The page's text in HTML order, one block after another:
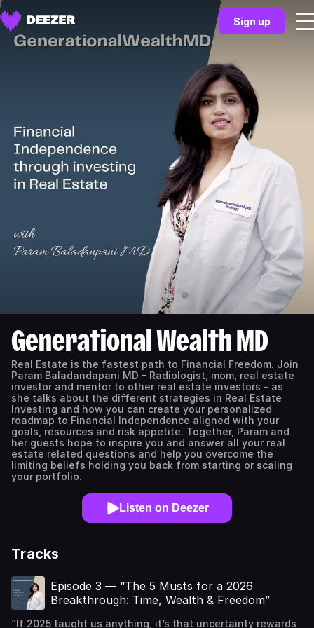
Sign up
Generational Wealth MD
Real Estate is the fastest path to Financial Freedom. Join
Param Baladandapani MD - Radiologist, mom, real estate
investor and mentor to other real estate investors - as
she talks about the different strategies in Real Estate
Investing and how you can create your personalized
roadmap to Financial Independence aligned with your
goals, resources and risk appetite. Together, Param and
her guests hope to inspire you and answer all your real
estate related questions and help you overcome the
limiting beliefs holding you back from starting or scaling
your portfolio.
Listen on Deezer
Tracks
Episode 3 — “The 5 Musts for a 2026
Breakthrough: Time, Wealth & Freedom”
“If 2025 taught us anything, it’s that uncertainty rewards